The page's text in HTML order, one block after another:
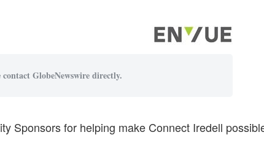
GlobeNewswire directly.
Sponsors for helping make Connect Iredell